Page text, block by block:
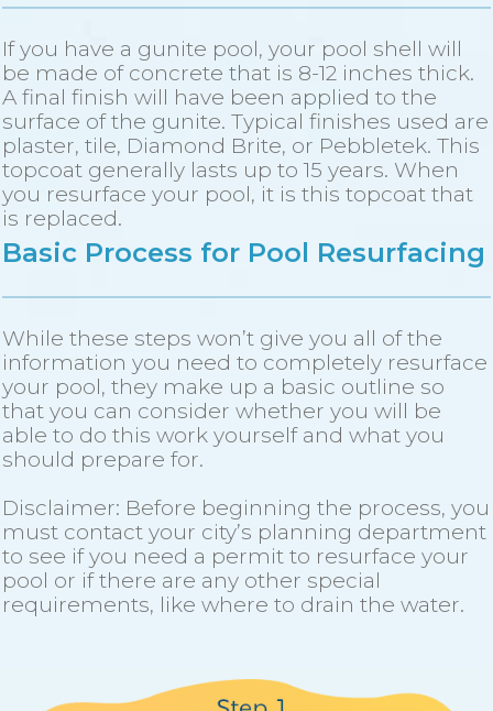
If you have a gunite pool, your pool shell will
be made of concrete that is 8-12 inches thick.
A final finish will have been applied to the
surface of the gunite. Typical finishes used are
plaster, tile, Diamond Brite, or Pebbletek. This
topcoat generally lasts up to 15 years. When
you resurface your pool, it is this topcoat that
is replaced.
Basic Process for Pool Resurfacing
While these steps won’t give you all of the
information you need to completely resurface
your pool, they make up a basic outline so
that you can consider whether you will be
able to do this work yourself and what you
should prepare for.
Disclaimer: Before beginning the process, you
must contact your city’s planning department
to see if you need a permit to resurface your
pool or if there are any other special
requirements, like where to drain the water.